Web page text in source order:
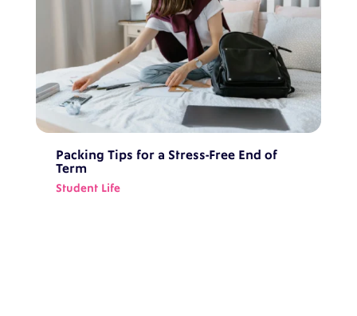
Packing Tips for a Stress-Free End of
Term
Student Life